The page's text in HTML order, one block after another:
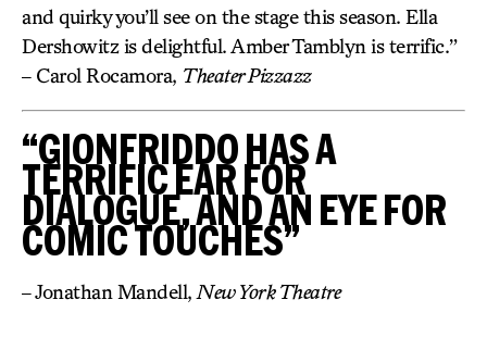
and quirky you’ll see on the stage this season. Ella
Dershowitz is delightful. Amber Tamblyn is terrific.”
– Carol Rocamora, Theater Pizzazz
“GIONFRIDDO HAS A
TERRIFIC EAR FOR
DIALOGUE, AND AN EYE FOR
COMIC TOUCHES”
– Jonathan Mandell, New York Theatre